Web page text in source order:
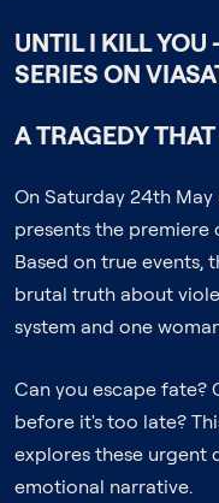
UNTIL I KILL
SERIES ON
A TRAGEDY
On Saturday 24th May
presents the premiere
Based on true events,
brutal truth about
system and one
Can you escape fate?
before it's too late?
explores these urgent
emotional narrative.